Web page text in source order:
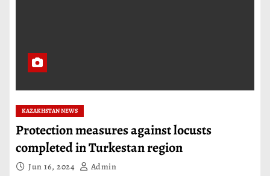
KAZAKHSTAN NEWS
Protection measures against locusts
completed in Turkestan region
Jun 16, 2024 Admin